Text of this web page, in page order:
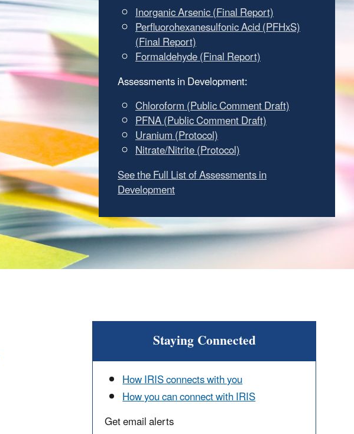
Inorganic Arsenic (Final Report)
Perfluorohexanesulfonic Acid (PFHxS)
(Final Report)
Formaldehyde (Final Report)
Assessments in Development:
Chloroform (Public Comment Draft)
PFNA (Public Comment Draft)
Uranium (Protocol)
Nitrate/Nitrite (Protocol)
See the Full List of Assessments in
Development
Staying Connected
How IRIS connects with you
How you can connect with IRIS
Get email alerts